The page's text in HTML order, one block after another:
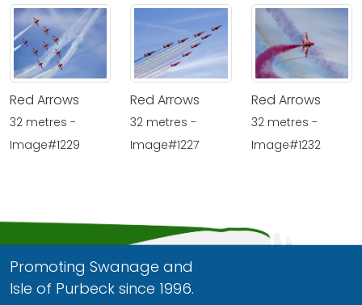
Red Arrows
32 metres -
Image#1229
Red Arrows
32 metres -
Image#1227
Red Arrows
32 metres -
Image#1232
Promoting Swanage and
Isle of Purbeck since 1996.